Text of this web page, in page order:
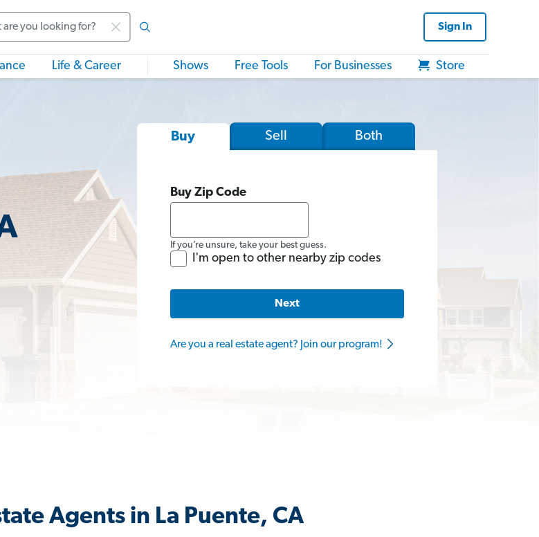
Sign In
Life & Career Shows Free Tools For Businesses Store
Buy Sell Both
Buy Zip Code
If you’re unsure, take your best guess.
I'm open to other nearby zip codes
Next
Are you a real estate agent? Join our program!
Agents in La Puente, CA